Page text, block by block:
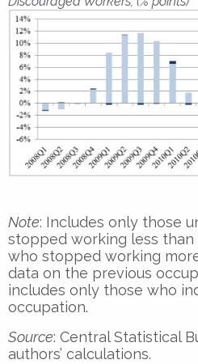
Note: Includes only those
stopped working less than
who stopped working
data on the previous
includes only those who
occupation.
Source: Central Statistical
authors’ calculations.